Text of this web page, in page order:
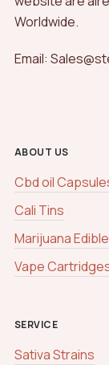
Worldwide.
Email:
ABOUT US
Cbd oil
Cali Tins
Marijuana
Vape
SERVICE
Sativa Strains